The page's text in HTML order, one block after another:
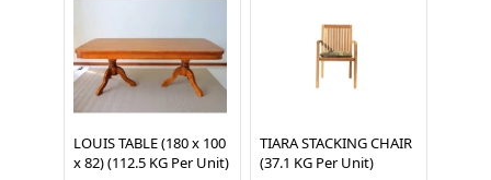
LOUIS TABLE (180 x 100
x 82) (112.5 KG Per Unit)
TIARA STACKING CHAIR
(37.1 KG Per Unit)